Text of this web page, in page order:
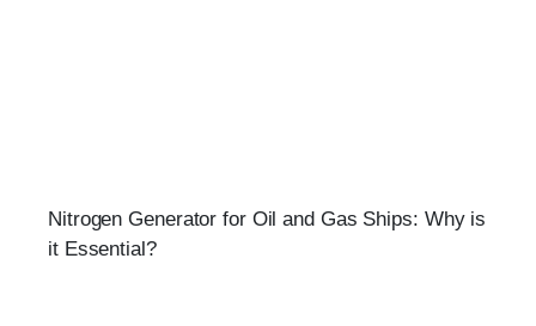
Nitrogen Generator for Oil and Gas Ships: Why is
it Essential?